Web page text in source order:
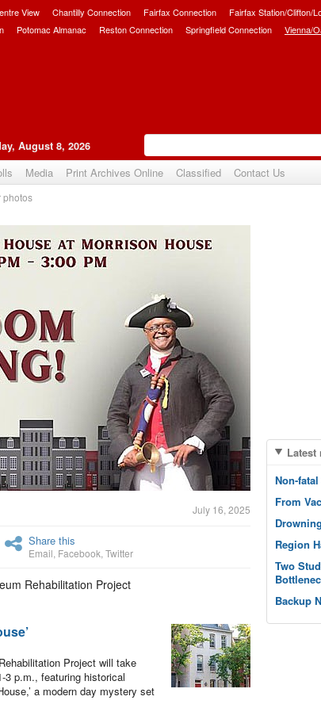
View Chantilly Connection Fairfax Connection Fairfax Station/Clifton/
Potomac Almanac Reston Connection Springfield Connection Vienna/
August 8, 2026
Media Print Archives Online Classified Contact Us
photos
July 16, 2025
Share this
Email Facebook Twitter
Rehabilitation Project
Project will take
3 p.m., featuring historical
a modern day mystery set
Latest
Non-
From
Region
Two
Backup